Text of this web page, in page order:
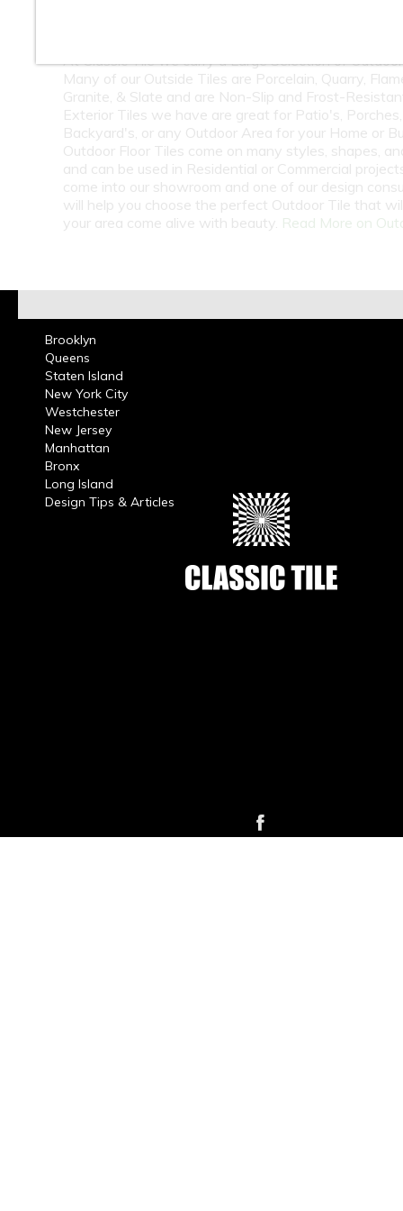
At Classic Tile we carry a Large Selection of
Many of our Outside Tiles are Porcelain, Quarry,
Granite, & Slate and are Non-Slip and Frost-
Exterior Tiles we have are great for Patio's, Porches,
Backyard's, or any Outdoor Area for your Home or
Outdoor Floor Tiles come on many styles, shapes,
and can be used in Residential or Commercial
come into our showroom and one of our design
will help you choose the perfect Outdoor Tile that
your area come alive with beauty. Read More on
Brooklyn
Queens
Staten Island
New York City
Westchester
New Jersey
Manhattan
Bronx
Long Island
Design Tips & Articles